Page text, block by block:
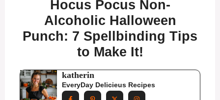
Hocus Pocus Non-
Alcoholic Halloween
Punch: 7 Spellbinding Tips
to Make It!
katherin
EveryDay Delicieus Recipes